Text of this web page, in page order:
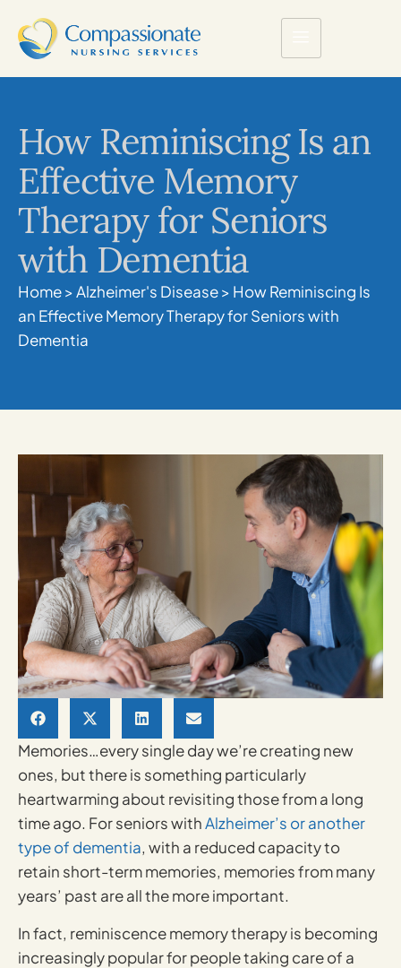
How Reminiscing Is an
Effective Memory
Therapy for Seniors
with Dementia
Home>Alzheimer's Disease> How Reminiscing Is
an Effective Memory Therapy for Seniors with
Dementia
Memories…every single day we’re creating new
ones, but there is something particularly
heartwarming about revisiting those from a long
time ago. For seniors withAlzheimer’s or another
type of dementia, with a reduced capacity to
retain short-term memories, memories from many
years’ past are all the more important.
In fact, reminiscence memory therapy is becoming
increasingly popular for people taking care of a